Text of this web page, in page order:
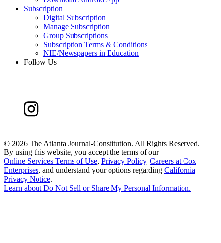
Subscription
Digital Subscription
Manage Subscription
Group Subscriptions
Subscription Terms & Conditions
NIE/Newspapers in Education
Follow Us
© 2026 The Atlanta Journal-Constitution. All Rights Reserved.
By using this website, you accept the terms of our
Online Services Terms of Use, Privacy Policy, Careers at Cox
Enterprises, and understand your options regarding California
Privacy Notice.
Learn aboutDo Not Sell or Share My Personal Information.